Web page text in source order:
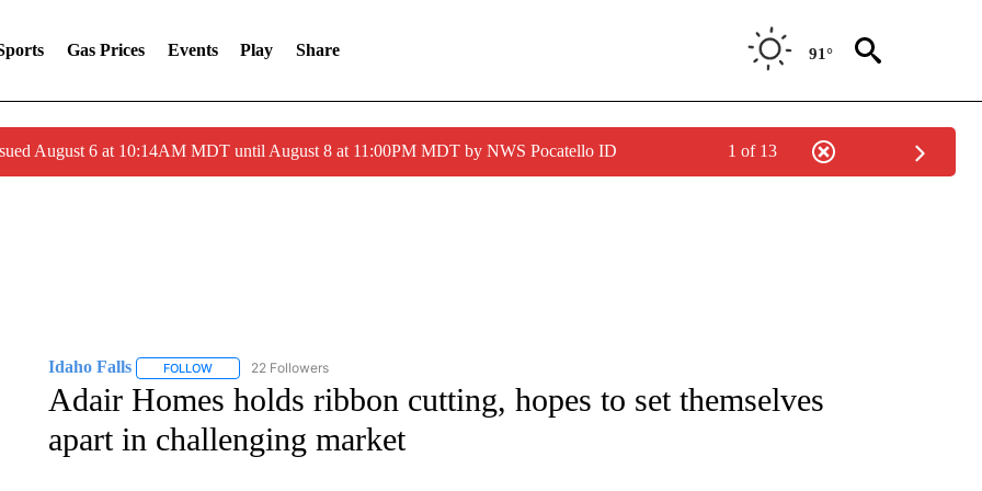
Gas Prices Events Play Share 91°
August 6 at 10:14AM MDT until August 8 at 11:00PM MDT by NWS Pocatello ID 1 of 13
Idaho Falls FOLLOWFOLLOW "IDAHO FALLS" TO RECEIVE NOTIFICATIONS ABOUT NEW PAGES ON "IDAHO FALLS".
22 Followers
Adair Homes holds ribbon cutting, hopes to set themselves
apart in challenging market